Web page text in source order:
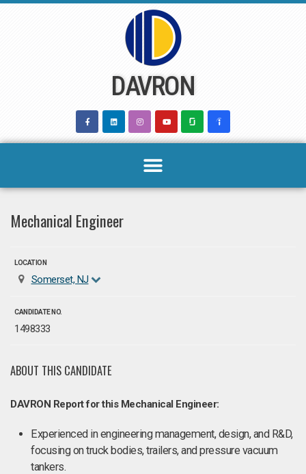
DAVRON
Mechanical Engineer
LOCATION
Somerset, NJ
CANDIDATE NO.
1498333
ABOUT THIS CANDIDATE
DAVRON Report for this Mechanical Engineer:
Experienced in engineering management, design, and R&D,
focusing on truck bodies, trailers, and pressure vacuum
tankers.